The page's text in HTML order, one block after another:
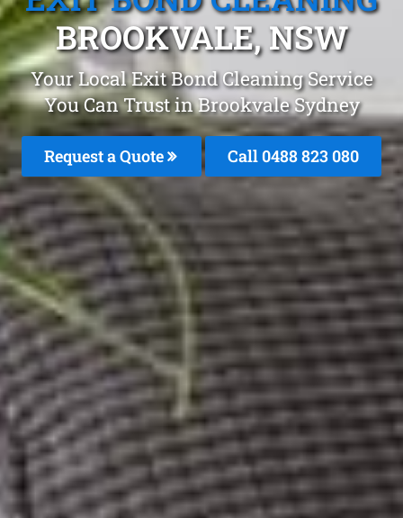
BROOKVALE, NSW
Your Local Exit Bond Cleaning Service
You Can Trust in Brookvale Sydney
Request a Quote Call 0488 823 080